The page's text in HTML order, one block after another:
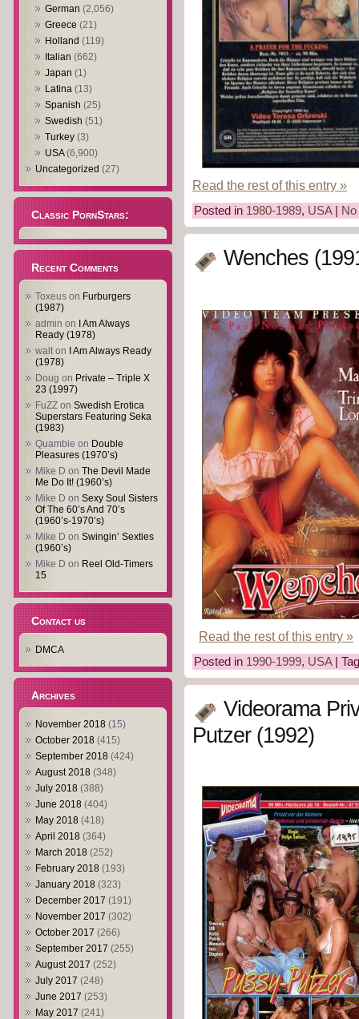
German (2,056)
Greece (21)
Holland (119)
Italian (662)
Japan (1)
Latina (13)
Spanish (25)
Swedish (51)
Turkey (3)
USA(6,900)
Uncategorized (27)
Classic PornStars:
Recent Comments
Toxeus on Furburgers
(1987)
admin on
I Am Always
Ready (1978)
walton
I Am Always Ready
(1978)
Doug on Private – Triple X
23 (1997)
FuZZ on Swedish Erotica
Superstars Featuring Seka
(1983)
Quambie on Double
Pleasures (1970’s)
Mike D on The Devil Made
Me Do It! (1960’s)
Mike D on Sexy Soul Sisters
Of The 60’s And 70’s
(1960’s-1970’s)
Mike D on Swingin’ Sexties
(1960’s)
Mike D on Reel Old-Timers
15
Contact us
DMCA
Archives
November 2018 (15)
October 2018 (415)
September 2018 (424)
August 2018 (348)
July 2018 (388)
June 2018 (404)
May 2018 (418)
April 2018 (364)
March 2018 (252)
February 2018 (193)
January 2018 (323)
December 2017 (191)
November 2017 (302)
October 2017 (266)
September 2017 (255)
August 2017 (252)
July 2017 (248)
June 2017 (253)
May 2017 (241)
Read the rest of this entry »
Posted in 1980-1989, USA|
Wenches
Read the rest of this entry »
Posted in 1990-1999, USA|
Videorama
Putzer (1992)